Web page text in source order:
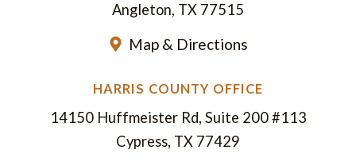
Angleton, TX 77515
Map & Directions
HARRIS COUNTY OFFICE
14150 Huffmeister Rd, Suite 200 #113
Cypress, TX 77429